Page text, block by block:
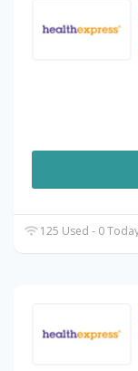
125 Used - 0